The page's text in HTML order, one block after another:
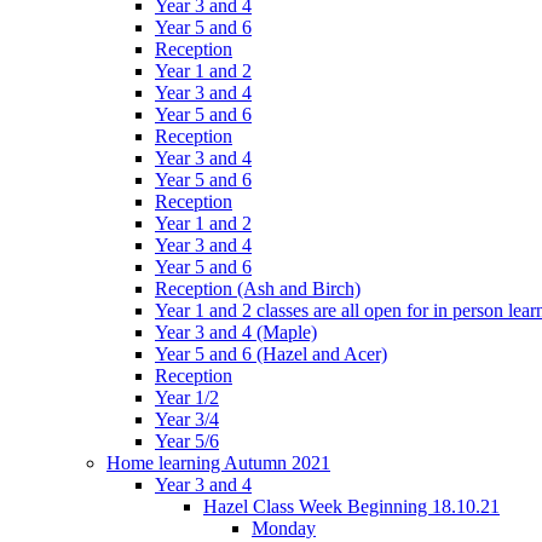
Year 3 and 4
Year 5 and 6
Reception
Year 1 and 2
Year 3 and 4
Year 5 and 6
Reception
Year 3 and 4
Year 5 and 6
Reception
Year 1 and 2
Year 3 and 4
Year 5 and 6
Reception (Ash and Birch)
Year 1 and 2 classes are all open for in person
Year 3 and 4 (Maple)
Year 5 and 6 (Hazel and Acer)
Reception
Year 1/2
Year 3/4
Year 5/6
Home learning Autumn 2021
Year 3 and 4
Hazel Class Week Beginning 18.10.21
Monday